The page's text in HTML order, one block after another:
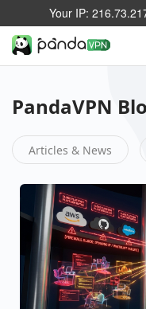
Your IP:
PandaVPN
Articles & News